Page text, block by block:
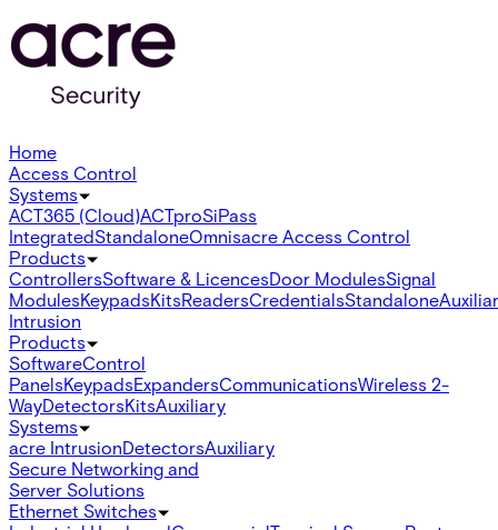
Home
Access Control
Systems
ACT365 (Cloud)ACTproSiPass
IntegratedStandaloneOmnisacre Access Control
Products
ControllersSoftware & LicencesDoor ModulesSignal
ModulesKeypadsKitsReadersCredentialsStandalone
Intrusion
Products
SoftwareControl
PanelsKeypadsExpandersCommunicationsWireless 2-
WayDetectorsKitsAuxiliary
Systems
acre IntrusionDetectorsAuxiliary
Secure Networking and
Server Solutions
Ethernet Switches